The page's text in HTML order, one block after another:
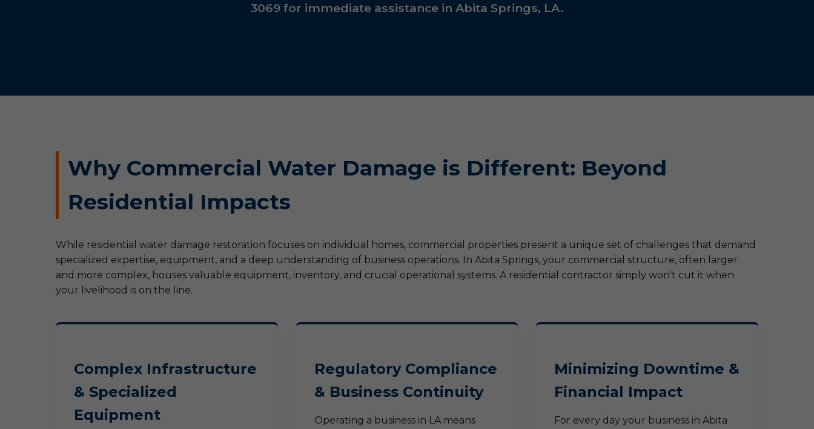
3069 for immediate assistance in Abita Springs, LA.
Why Commercial Water Damage is Different: Beyond
Residential Impacts
While residential water damage restoration focuses on individual homes, commercial properties present a unique set of challenges that demand
specialized expertise, equipment, and a deep understanding of business operations. In Abita Springs, your commercial structure, often larger
and more complex, houses valuable equipment, inventory, and crucial operational systems. A residential contractor simply won't cut it when
your livelihood is on the line.
Complex Infrastructure
& Specialized
Equipment
Regulatory Compliance
& Business Continuity
Operating a business in LA means
Minimizing Downtime &
Financial Impact
For every day your business in Abita